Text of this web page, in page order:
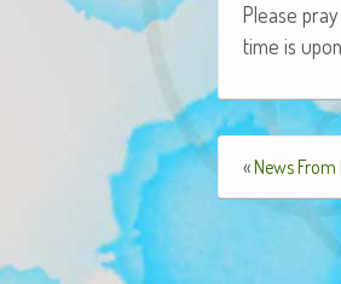
Please
time is
«News